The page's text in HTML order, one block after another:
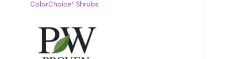
ColorChoice® Shrubs